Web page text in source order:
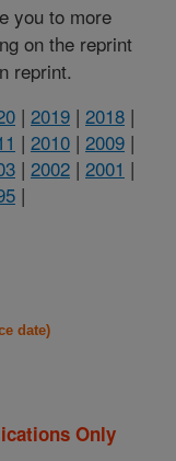
you to more
on the reprint
reprint.
| 2019 | 2018 |
| 2010 | 2009 |
| 2002 | 2001 |
|
date)
Only